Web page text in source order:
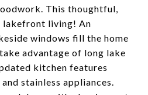
This thoughtful,
lakefront living! An
windows fill the home
advantage of long lake
kitchen features
stainless appliances.